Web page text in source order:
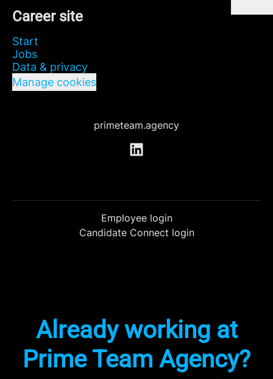
Career site
Start
Jobs
Data & privacy
Manage cookies
primeteam.agency
Employee login
Candidate Connect login
Already working at
Prime Team Agency?